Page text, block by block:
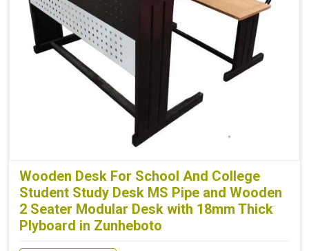
Wooden Desk For School And College
Student Study Desk MS Pipe and Wooden
2 Seater Modular Desk with 18mm Thick
Plyboard in Zunheboto